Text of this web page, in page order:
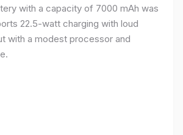
with a capacity of 7000 mAh was
22.5-watt charging with loud
with a modest processor and